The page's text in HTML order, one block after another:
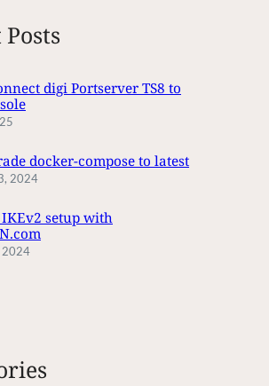
digi Portserver TS8 to
docker-compose to latest
2024
setup with
2024